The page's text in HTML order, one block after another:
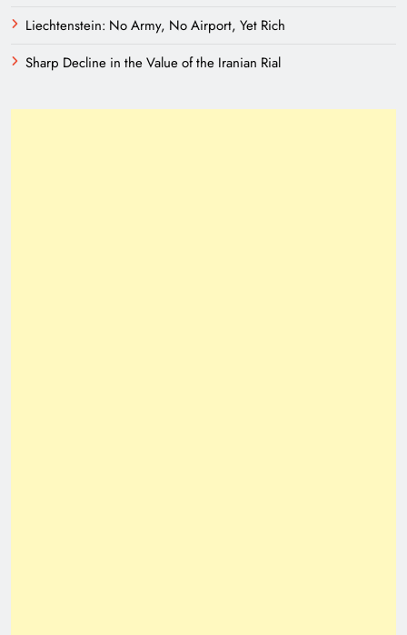
Liechtenstein: No Army, No Airport, Yet Rich
Sharp Decline in the Value of the Iranian Rial